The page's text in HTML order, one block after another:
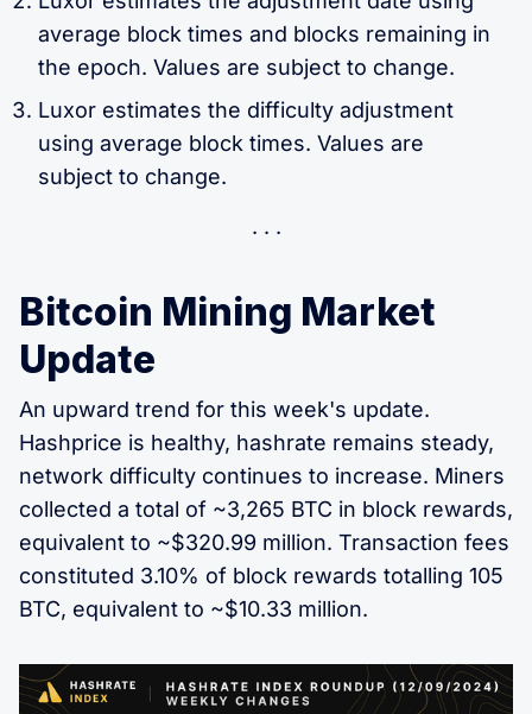
average block times and blocks remaining in
the epoch. Values are subject to change.
Luxor estimates the difficulty adjustment
using average block times. Values are
subject to change.
Bitcoin Mining Market
Update
An upward trend for this week's update.
Hashprice is healthy, hashrate remains steady,
network difficulty continues to increase. Miners
collected a total of ~3,265 BTC in block rewards,
equivalent to ~$320.99 million. Transaction fees
constituted 3.10% of block rewards totalling 105
BTC, equivalent to ~$10.33 million.